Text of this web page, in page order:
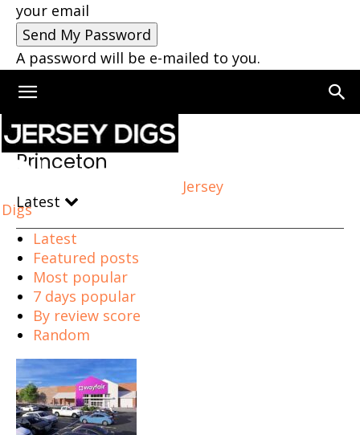
your email
A password will be e-mailed to you.
Jersey
Digs
Home Princeton
Princeton
Latest
Latest
Featured posts
Most popular
7 days popular
By review score
Random